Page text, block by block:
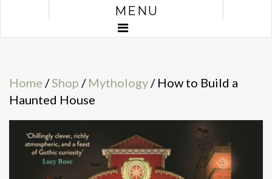
MENU
Home /Shop / Mythology/ How to Build a
Haunted House